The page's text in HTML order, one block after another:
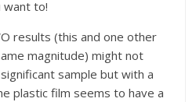
want to!
results (this and one other
magnitude) might not
sample but with a
plastic film seems to have a